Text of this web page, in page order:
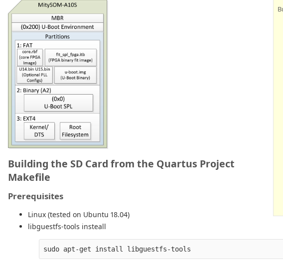
Building the SD Card from the Quartus Project
Makefile
Prerequisites
Linux (tested on Ubuntu 18.04)
libguestfs-tools insteall